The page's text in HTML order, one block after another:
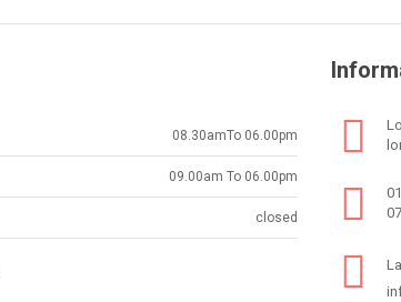
08.30amTo 06.00pm
09.00am To 06.00pm
closed